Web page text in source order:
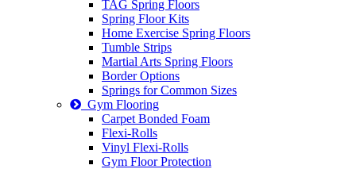
TAG Spring Floors
Spring Floor Kits
Home Exercise Spring Floors
Tumble Strips
Martial Arts Spring Floors
Border Options
Springs for Common Sizes
Gym Flooring
Carpet Bonded Foam
Flexi-Rolls
Vinyl Flexi-Rolls
Gym Floor Protection